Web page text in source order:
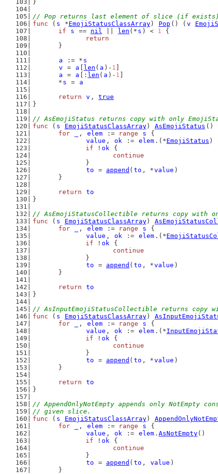
}
// Pop returns last element of slice (if
func ( s *EmojiStatusClassArray) Pop () ( v
if
s == nil len (* s ) < 1 {
return
	}
a
:= * s
v
= a len ( a )- 1
a
= a [: len ( a )- 1
	*
s =
a
return
v , true
}
// AsEmojiStatus returns copy with only
func ( s EmojiStatusClassArray) AsEmojiStatus ()
for
, elem := range s
{
value , ok := elem .(*EmojiStatus )
if ! ok {
continue
		}
to
= append ( to , *value )
	}
return
to
}
// AsEmojiStatusCollectible returns copy with
func ( s EmojiStatusClassArray)
for
, elem := range s
{
value , ok := elem .(*
if ! ok {
continue
		}
to
= append ( to , *value )
	}
return
to
}
// AsInputEmojiStatusCollectible returns copy
func ( s EmojiStatusClassArray)
for
, elem := range s
{
value , ok := elem .(*
if ! ok {
continue
		}
to
= append ( to , *value )
	}
return
to
}
// AppendOnlyNotEmpty appends only NotEmpty
// given slice.
func ( s EmojiStatusClassArray)
for
, elem := range s
{
value , ok := elem . AsNotEmpty()
if ! ok {
continue
		}
to
= append ( to , value )
	}